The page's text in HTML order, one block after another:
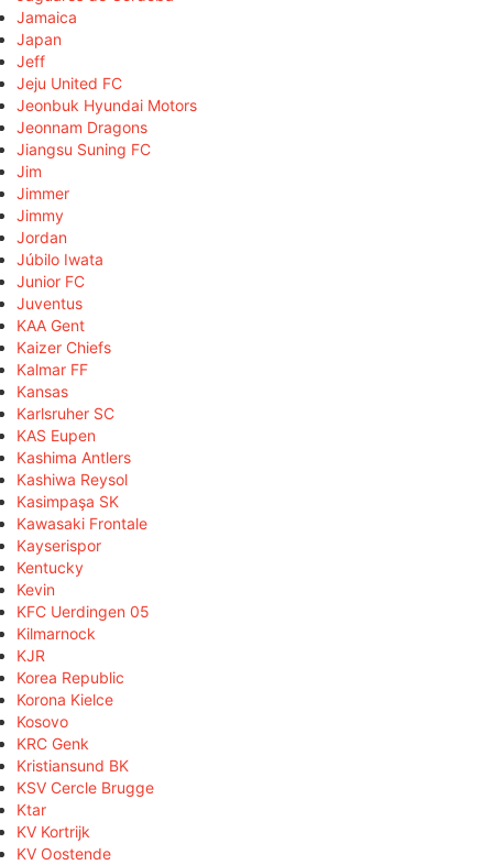
Jamaica
Japan
Jeff
Jeju United FC
Jeonbuk Hyundai Motors
Jeonnam Dragons
Jiangsu Suning FC
Jim
Jimmer
Jimmy
Jordan
Júbilo Iwata
Junior FC
Juventus
KAA Gent
Kaizer Chiefs
Kalmar FF
Kansas
Karlsruher SC
KAS Eupen
Kashima Antlers
Kashiwa Reysol
Kasimpaşa SK
Kawasaki Frontale
Kayserispor
Kentucky
Kevin
KFC Uerdingen 05
Kilmarnock
KJR
Korea Republic
Korona Kielce
Kosovo
KRC Genk
Kristiansund BK
KSV Cercle Brugge
Ktar
KV Kortrijk
KV Oostende